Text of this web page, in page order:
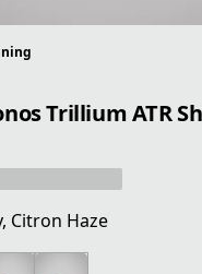
Trillium ATR
Citron Haze